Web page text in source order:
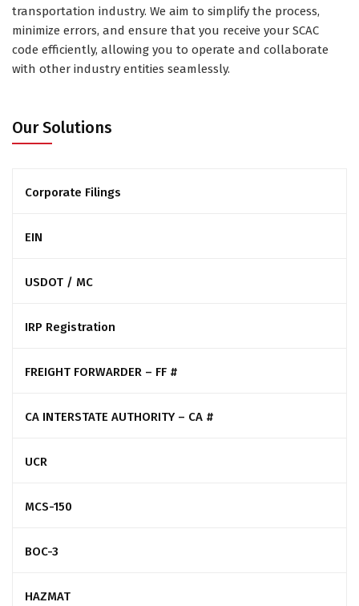
transportation industry. We aim to simplify the process,
minimize errors, and ensure that you receive your SCAC
code efficiently, allowing you to operate and collaborate
with other industry entities seamlessly.
Our Solutions
Corporate Filings
EIN
USDOT / MC
IRP Registration
FREIGHT FORWARDER – FF #
CA INTERSTATE AUTHORITY – CA #
UCR
MCS-150
BOC-3
HAZMAT